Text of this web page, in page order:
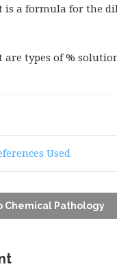
is a formula for the
are types of %
Used
Chemical Pathology